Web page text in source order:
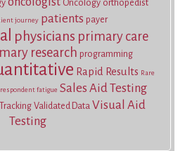
Oncology orthopedist
journey patients payer
physicians primary care
research programming
Rapid Results Rare
respondent fatigue Sales Aid Testing
Validated Data Visual Aid
Testing